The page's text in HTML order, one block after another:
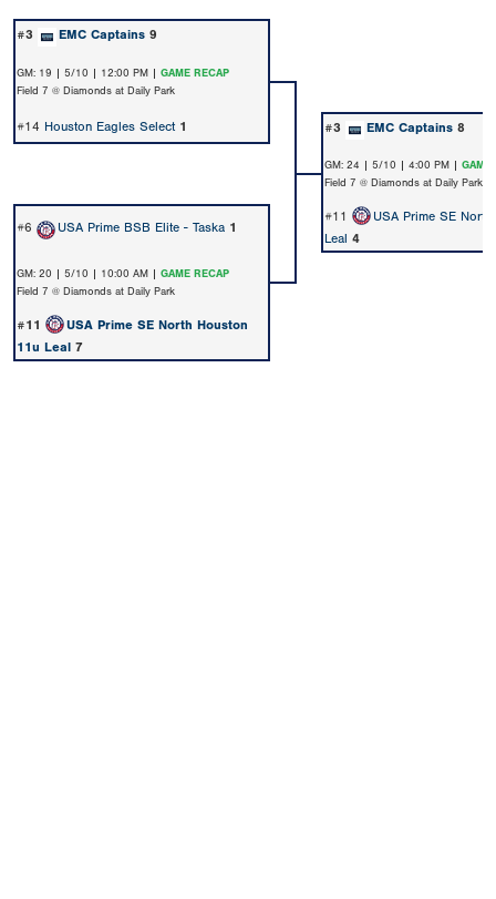
#3 EMC Captains 9
GM: 19 | 5/10 | 12:00 PM | GAME RECAP
Field 7 @ Diamonds at Daily Park
#14 Houston Eagles Select 1 #3 EMC Captains 8
GM: 24 | 5/10 | 4:00 PM | GAME
Field 7 @ Diamonds at Daily Park
#6 USA Prime BSB Elite - Taska 1
#11
USA Prime SE
Leal 4
GM: 20 | 5/10 | 10:00 AM | GAME RECAP
Field 7 @ Diamonds at Daily Park
#11
USA Prime SE North Houston
11u Leal 7